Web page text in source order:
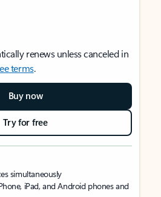
renews unless canceled in
terms.
Buy now
Try for free
simultaneously
iPad, and Android phones and